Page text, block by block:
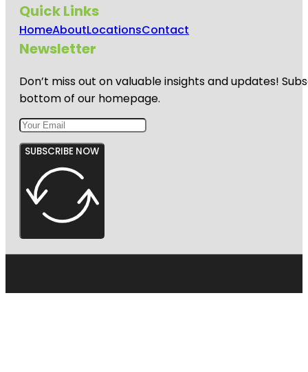
Quick Links
HomeAboutLocationsContact
Newsletter
Don’t miss out on valuable insights and updates!
bottom of our homepage.
SUBSCRIBE NOW